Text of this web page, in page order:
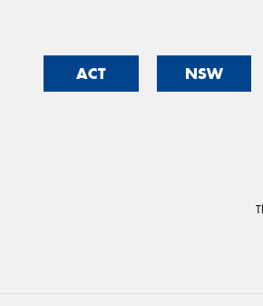
ACT NSW